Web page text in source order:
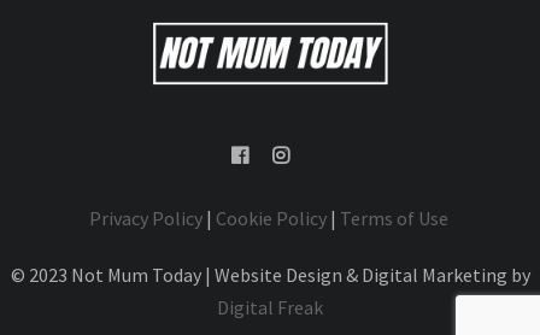
Privacy Policy| Cookie Policy| Terms of Use
© 2023 Not Mum Today | Website Design & Digital Marketing by
Digital Freak